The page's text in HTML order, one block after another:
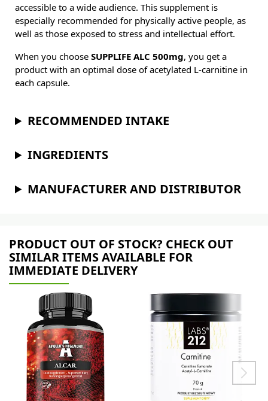
accessible to a wide audience. This supplement is
especially recommended for physically active people, as
well as those exposed to stress and intellectual effort.
When you choose SUPPLIFE ALC 500mg, you get a
product with an optimal dose of acetylated L-carnitine in
each capsule.
RECOMMENDED INTAKE
INGREDIENTS
MANUFACTURER AND DISTRIBUTOR
PRODUCT OUT OF STOCK? CHECK OUT
SIMILAR ITEMS AVAILABLE FOR
IMMEDIATE DELIVERY